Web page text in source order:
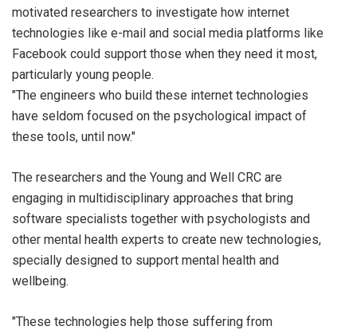
motivated researchers to investigate how internet
technologies like e-mail and social media platforms like
Facebook could support those when they need it most,
particularly young people.
"The engineers who build these internet technologies
have seldom focused on the psychological impact of
these tools, until now."
The researchers and the Young and Well CRC are
engaging in multidisciplinary approaches that bring
software specialists together with psychologists and
other mental health experts to create new technologies,
specially designed to support mental health and
wellbeing.
"These technologies help those suffering from